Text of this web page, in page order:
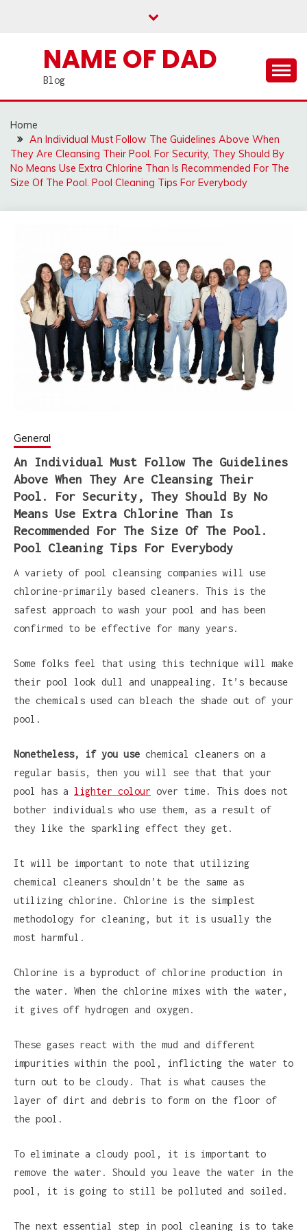
NAME OF DAD
Blog
Home
An Individual Must Follow The Guidelines Above When
They Are Cleansing Their Pool. For Security, They Should By
No Means Use Extra Chlorine Than Is Recommended For The
Size Of The Pool. Pool Cleaning Tips For Everybody
General
An Individual Must Follow The Guidelines
Above When They Are Cleansing Their
Pool. For Security, They Should By No
Means Use Extra Chlorine Than Is
Recommended For The Size Of The Pool.
Pool Cleaning Tips For Everybody
A variety of pool cleansing companies will use
chlorine-primarily based cleaners. This is the
safest approach to wash your pool and has been
confirmed to be effective for many years.
Some folks feel that using this technique will make
their pool look dull and unappealing. It’s because
the chemicals used can bleach the shade out of your
pool.
Nonetheless, if you use chemical cleaners on a
regular basis, then you will see that that your
pool has a lighter colour over time. This does not
bother individuals who use them, as a result of
they like the sparkling effect they get.
It will be important to note that utilizing
chemical cleaners shouldn’t be the same as
utilizing chlorine. Chlorine is the simplest
methodology for cleaning, but it is usually the
most harmful.
Chlorine is a byproduct of chlorine production in
the water. When the chlorine mixes with the water,
it gives off hydrogen and oxygen.
These gases react with the mud and different
impurities within the pool, inflicting the water to
turn out to be cloudy. That is what causes the
layer of dirt and debris to form on the floor of
the pool.
To eliminate a cloudy pool, it is important to
remove the water. Should you leave the water in the
pool, it is going to still be polluted and soiled.
The next essential step in pool cleaning is to take